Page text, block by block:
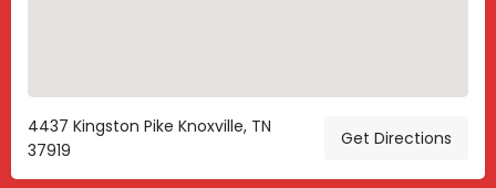
4437 Kingston Pike Knoxville, TN
37919
Get Directions